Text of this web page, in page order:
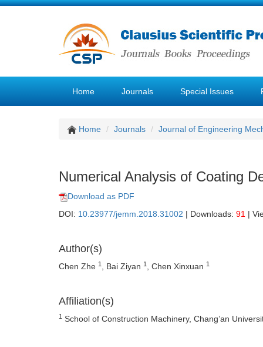
Home Journals Special Issues
Home Journals Journal of Engineering
Numerical Analysis of Coating
Download as PDF
DOI: 10.23977/jemm.2018.31002 | Downloads: 91 |
Author(s)
Chen Zhe 1 , Bai Ziyan 1 , Chen Xinxuan 1
Affiliation(s)
1 School of Construction Machinery, Chang’an